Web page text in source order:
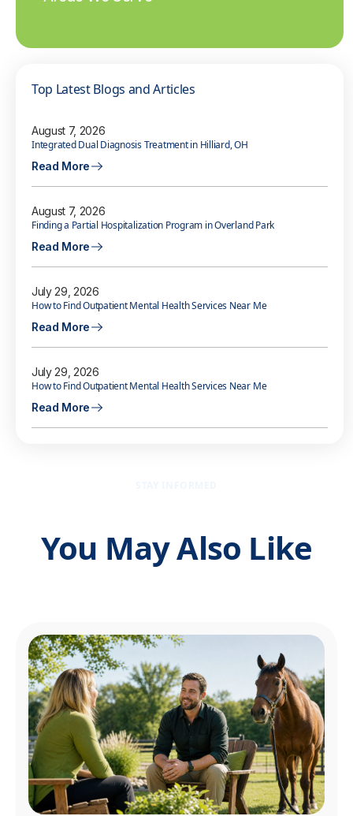
Top Latest Blogs and Articles
August 7, 2026
Integrated Dual Diagnosis Treatment in Hilliard, OH
Read More
August 7, 2026
Finding a Partial Hospitalization Program in Overland Park
Read More
July 29, 2026
How to Find Outpatient Mental Health Services Near Me
Read More
July 29, 2026
How to Find Outpatient Mental Health Services Near Me
Read More
You May Also Like